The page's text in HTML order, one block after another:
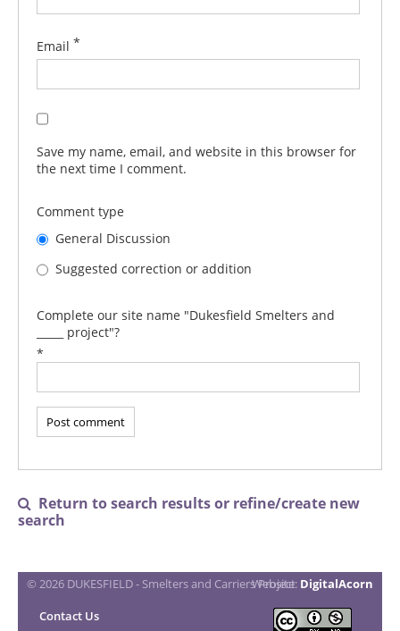
Email *
Save my name, email, and website in this browser for
the next time I comment.
Comment type
General Discussion
Suggested correction or addition
Complete our site name "Dukesfield Smelters and
_____ project"?
*

Return to search results or refine/create new
search
Contact Us
© 2026 DUKESFIELD - Smelters and Carriers Project
Website: DigitalAcorn